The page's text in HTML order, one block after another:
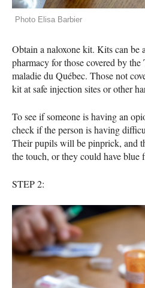
Photo Elisa Barbier
Obtain a naloxone kit. Kits can be
pharmacy for those covered by the
maladie du Québec. Those not
kit at safe injection sites or other
To see if someone is having an
check if the person is having
Their pupils will be pinprick, and
the touch, or they could have blue
STEP2: